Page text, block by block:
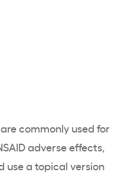
commonly used for
adverse effects,
use a topical version